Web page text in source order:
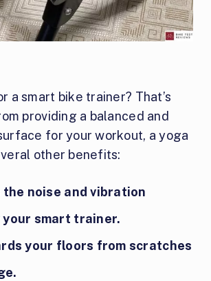
a smart bike trainer? That’s
providing a balanced and
for your workout, a yoga
other benefits:
the noise and vibration
your smart trainer.
your floors from scratches